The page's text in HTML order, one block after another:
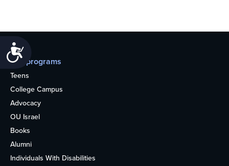
Our programs
Teens
College Campus
Advocacy
OU Israel
Books
Alumni
Individuals With Disabilities